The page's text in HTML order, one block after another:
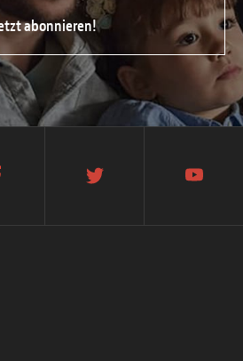
abonnieren!
twitter youtube